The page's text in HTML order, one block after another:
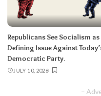
Republicans See Socialism as
Defining Issue Against
Democratic Party.
JULY 10, 2026
–